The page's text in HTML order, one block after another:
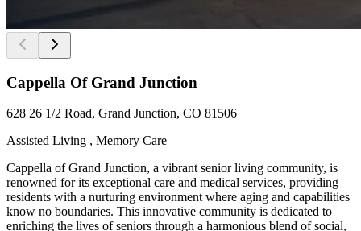
Cappella Of Grand Junction
628 26 1/2 Road, Grand Junction, CO 81506
Assisted Living , Memory Care
Cappella of Grand Junction, a vibrant senior living community, is
renowned for its exceptional care and medical services, providing
residents with a nurturing environment where aging and capabilities
know no boundaries. This innovative community is dedicated to
enriching the lives of seniors through a harmonious blend of social,